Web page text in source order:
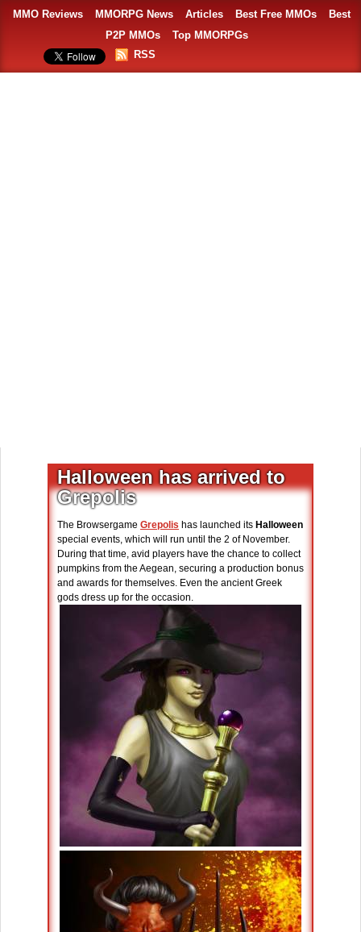
MMO Reviews MMORPG News Articles Best Free MMOs
Best
P2P MMOs
Top MMORPGs
RSS
Halloween has arrived to
Grepolis
The Browsergame Grepolis has launched its Halloween
special events, which will run until the 2 of November.
During that time, avid players have the chance to collect
pumpkins from the Aegean, securing a production bonus
and awards for themselves. Even the ancient Greek
gods dress up for the occasion.